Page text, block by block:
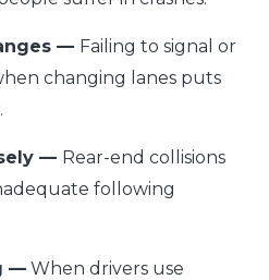
— Failing to signal or
changing lanes puts
— Rear-end collisions
following
— When drivers use